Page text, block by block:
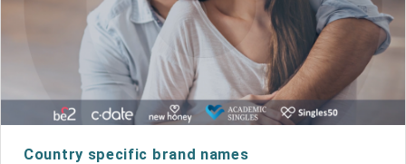
Country specific brand names